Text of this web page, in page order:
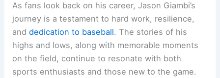
As fans look back on his career, Jason Giambi’s
journey is a testament to hard work, resilience,
anddedication to baseball. The stories of his
highs and lows, along with memorable moments
on the field, continue to resonate with both
sports enthusiasts and those new to the game.